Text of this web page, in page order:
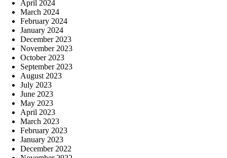
April 2024
March 2024
February 2024
January 2024
December 2023
November 2023
October 2023
September 2023
August 2023
July 2023
June 2023
May 2023
April 2023
March 2023
February 2023
January 2023
December 2022